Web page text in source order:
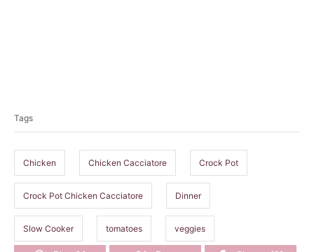
g
s
Tags
Chicken Chicken Cacciatore Crock Pot
Crock Pot Chicken Cacciatore Dinner
Slow Cooker tomatoes veggies